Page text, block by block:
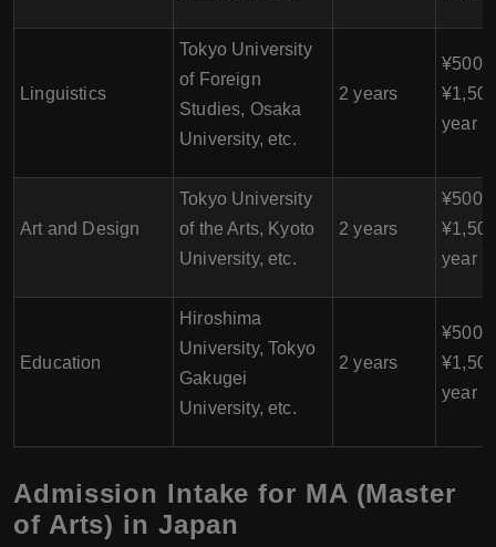
Linguistics
Tokyo University
of Foreign
Studies, Osaka
University, etc.
2 years
year
Art and Design
Tokyo University
of the Arts, Kyoto
University, etc.
2 years
year
Education
Hiroshima
University, Tokyo
Gakugei
University, etc.
2 years
year
Admission Intake for MA (Master
of Arts) in Japan